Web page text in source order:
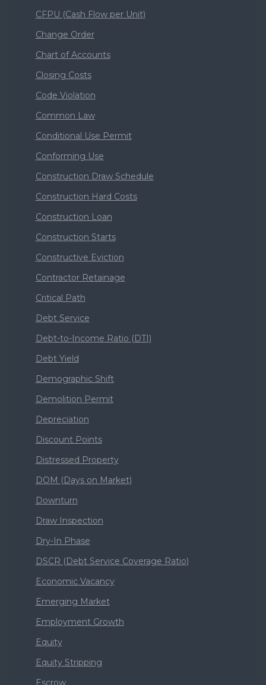
CFPU (Cash Flow per Unit)
Change Order
Chart of Accounts
Closing Costs
Code Violation
Common Law
Conditional Use Permit
Conforming Use
Construction Draw Schedule
Construction Hard Costs
Construction Loan
Construction Starts
Constructive Eviction
Contractor Retainage
Critical Path
Debt Service
Debt-to-Income Ratio (DTI)
Debt Yield
Demographic Shift
Demolition Permit
Depreciation
Discount Points
Distressed Property
DOM (Days on Market)
Downturn
Draw Inspection
Dry-In Phase
DSCR (Debt Service Coverage Ratio)
Economic Vacancy
Emerging Market
Employment Growth
Equity
Equity Stripping
Escrow